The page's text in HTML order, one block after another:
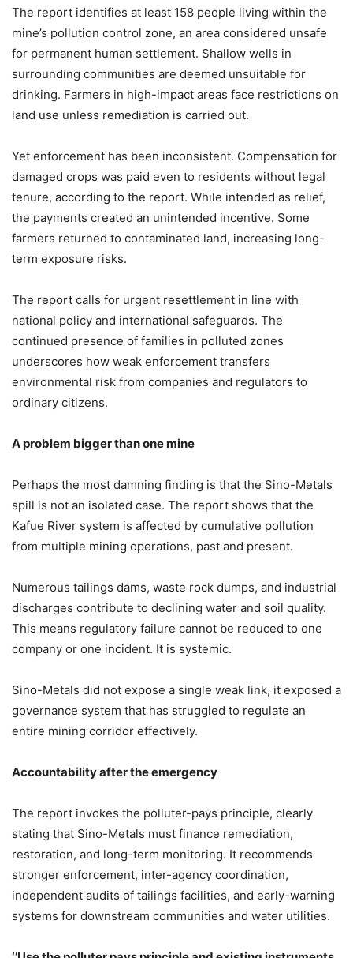
The report identifies at least 158 people living within the
mine’s pollution control zone, an area considered unsafe
for permanent human settlement. Shallow wells in
surrounding communities are deemed unsuitable for
drinking. Farmers in high-impact areas face restrictions on
land use unless remediation is carried out.
Yet enforcement has been inconsistent. Compensation for
damaged crops was paid even to residents without legal
tenure, according to the report. While intended as relief,
the payments created an unintended incentive. Some
farmers returned to contaminated land, increasing long-
term exposure risks.
The report calls for urgent resettlement in line with
national policy and international safeguards. The
continued presence of families in polluted zones
underscores how weak enforcement transfers
environmental risk from companies and regulators to
ordinary citizens.
A problem bigger than one mine
Perhaps the most damning finding is that the Sino-Metals
spill is not an isolated case. The report shows that the
Kafue River system is affected by cumulative pollution
from multiple mining operations, past and present.
Numerous tailings dams, waste rock dumps, and industrial
discharges contribute to declining water and soil quality.
This means regulatory failure cannot be reduced to one
company or one incident. It is systemic.
Sino-Metals did not expose a single weak link, it exposed a
governance system that has struggled to regulate an
entire mining corridor effectively.
Accountability after the emergency
The report invokes the polluter-pays principle, clearly
stating that Sino-Metals must finance remediation,
restoration, and long-term monitoring. It recommends
stronger enforcement, inter-agency coordination,
independent audits of tailings facilities, and early-warning
systems for downstream communities and water utilities.